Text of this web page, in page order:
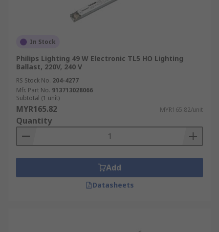
In Stock
Philips Lighting 49 W Electronic TL5 HO Lighting
Ballast, 220V, 240 V
RS Stock No. 204-4277
Mfr. Part No. 913713028066
Subtotal (1 unit)
MYR165.82 MYR165.82/unit
Quantity
Add
Datasheets